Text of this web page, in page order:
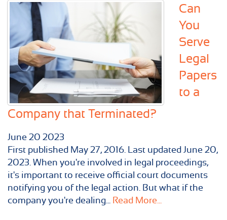
Can
You
Serve
Legal
Papers
to a
Company that Terminated?
June 20 2023
First published May 27, 2016. Last updated June 20,
2023. When you're involved in legal proceedings,
it's important to receive official court documents
notifying you of the legal action. But what if the
company you're dealing... Read More...